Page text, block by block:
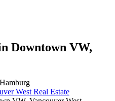
Downtown VW,
West Real Estate